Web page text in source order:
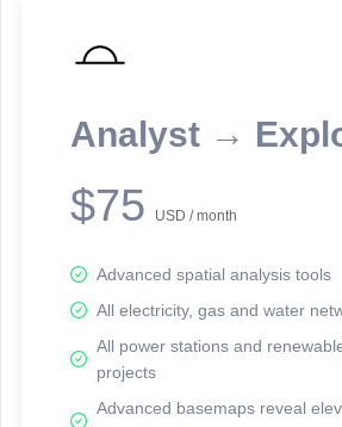
Analyst →
$75 USD / month
Advanced spatial analysis tools
All electricity, gas and water
All power stations and
projects
Advanced basemaps reveal
reporting information.
Network Map™ Copyright © 2020-2026 - Rosetta